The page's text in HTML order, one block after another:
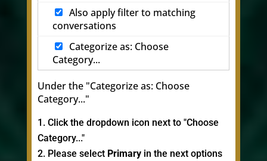
Also apply filter to matching
conversations
Categorize as: Choose
Category...
Under the "Categorize as: Choose
Category..."
Click the dropdown icon next to "Choose
Category..."
Please select Primaryin the next options